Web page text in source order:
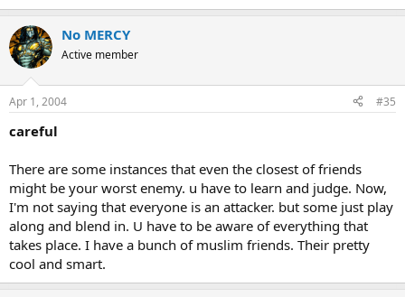
No MERCY
Active member
Apr 1, 2004 #35
careful
There are some instances that even the closest of friends
might be your worst enemy. u have to learn and judge. Now,
I'm not saying that everyone is an attacker. but some just play
along and blend in. U have to be aware of everything that
takes place. I have a bunch of muslim friends. Their pretty
cool and smart.